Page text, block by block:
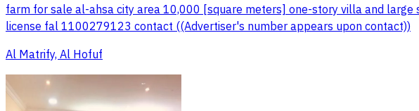
farm for sale al-ahsa city area 10,000 [square meters] one-story villa and
license fal 1100279123 contact ((Advertiser's number appears upon contact))
Al Matrify, Al Hofuf